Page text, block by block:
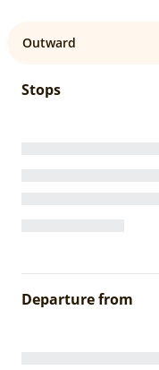
Outward
Stops
Departure from